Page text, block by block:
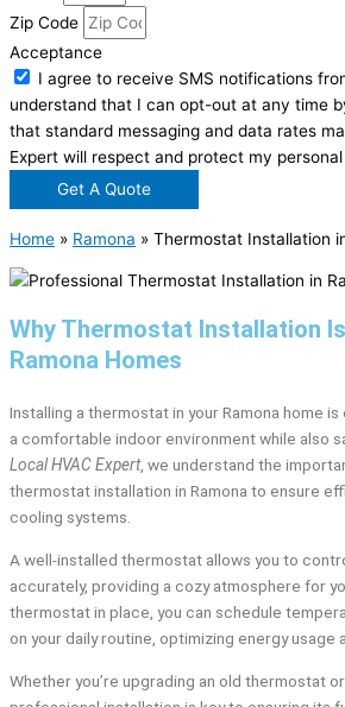
Zip Code
Acceptance
I agree to receive SMS notifications
understand that I can opt-out at any time
that standard messaging and data rates
Expert will respect and protect my
Get A Quote
Home » Ramona » Thermostat Installation
Why Thermostat Installation
Ramona Homes
Installing a thermostat in your Ramona home
a comfortable indoor environment while also
Local HVAC Expert, we understand the
thermostat installation in Ramona to ensure
cooling systems.
A well-installed thermostat allows you to
accurately, providing a cozy atmosphere for
thermostat in place, you can schedule
on your daily routine, optimizing energy usage
Whether you’re upgrading an old thermostat